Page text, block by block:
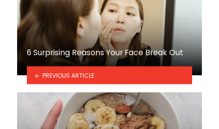
6 Surprising Reasons Your Face Break Out
PREVIOUS ARTICLE